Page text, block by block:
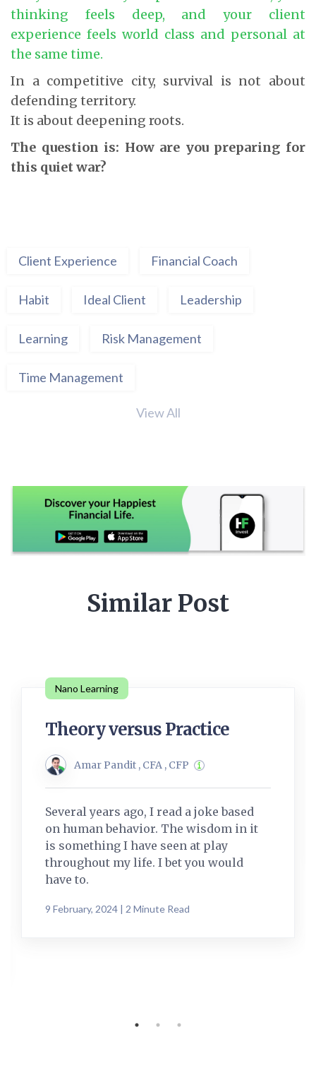
thinking feels deep, and your client
experience feels world class and personal at
the same time.
In a competitive city, survival is not about
defending territory.
It is about deepening roots.
The question is: How are you preparing for
this quiet war?
Client Experience Financial Coach
Habit Ideal Client Leadership
Learning Risk Management
Time Management
View All
Similar Post
Nano Learning
Theory versus Practice
Amar Pandit , CFA , CFP
Several years ago, I read a joke based
on human behavior. The wisdom in it
is something I have seen at play
throughout my life. I bet you would
have to.
9 February, 2024 | 2 Minute Read